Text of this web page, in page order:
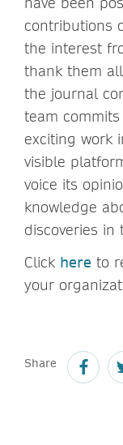
contributions
the interest
thank them
the journal
team
exciting work
visible
voice its
knowledge
discoveries in
Click here to
your
Share